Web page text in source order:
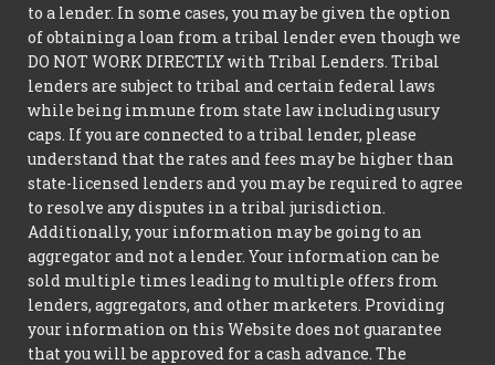
to a lender. In some cases, you may be given the option
of obtaining a loan from a tribal lender even though we
DO NOT WORK DIRECTLY with Tribal Lenders. Tribal
lenders are subject to tribal and certain federal laws
while being immune from state law including usury
caps. If you are connected to a tribal lender, please
understand that the rates and fees may be higher than
state-licensed lenders and you may be required to agree
to resolve any disputes in a tribal jurisdiction.
Additionally, your information may be going to an
aggregator and not a lender. Your information can be
sold multiple times leading to multiple offers from
lenders, aggregators, and other marketers. Providing
your information on this Website does not guarantee
that you will be approved for a cash advance. The